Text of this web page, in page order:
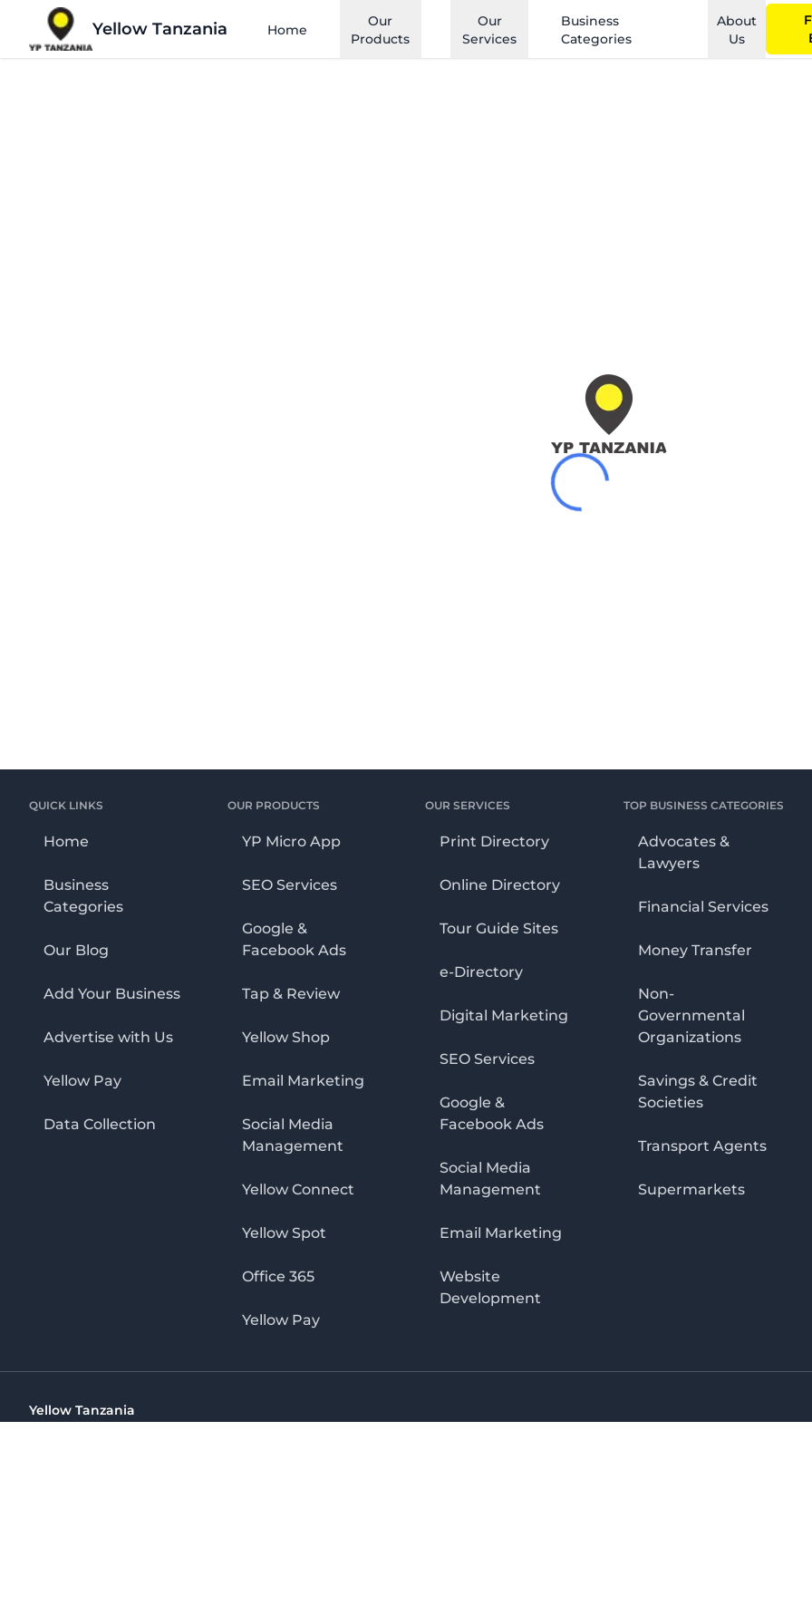
Yellow Tanzania Home
Our
Products
Our
Services
Business
Categories
About
Us
QUICK LINKS
Home
Business
Categories
Our Blog
Add Your Business
Advertise with Us
Yellow Pay
Data Collection
OUR PRODUCTS
YP Micro App
SEO Services
Google &
Facebook Ads
Tap & Review
Yellow Shop
Email Marketing
Social Media
Management
Yellow Connect
Yellow Spot
Office 365
Yellow Pay
OUR SERVICES
Print Directory
Online Directory
Tour Guide Sites
e-Directory
Digital Marketing
SEO Services
Google &
Facebook Ads
Social Media
Management
Email Marketing
Website
Development
TOP BUSINESS CATEGORIES
Advocates &
Lawyers
Financial Services
Money Transfer
Non-
Governmental
Organizations
Savings & Credit
Societies
Transport Agents
Supermarkets
Yellow Tanzania